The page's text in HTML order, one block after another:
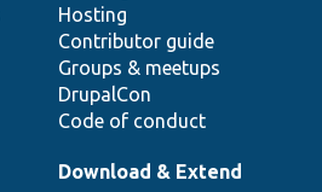
Hosting
Contributor guide
Groups & meetups
DrupalCon
Code of conduct
Download & Extend